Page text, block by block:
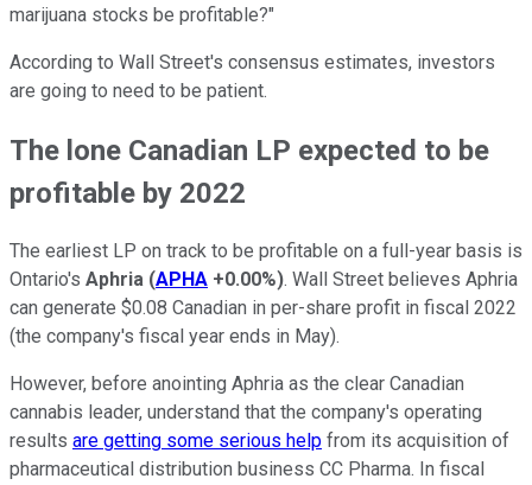
marijuana stocks be profitable?"
According to Wall Street's consensus estimates, investors
are going to need to be patient.
The lone Canadian LP expected to be
profitable by 2022
The earliest LP on track to be profitable on a full-year basis is
Ontario's Aphria (APHA +0.00%). Wall Street believes Aphria
can generate $0.08 Canadian in per-share profit in fiscal 2022
(the company's fiscal year ends in May).
However, before anointing Aphria as the clear Canadian
cannabis leader, understand that the company's operating
results are getting some serious help from its acquisition of
pharmaceutical distribution business CC Pharma. In fiscal